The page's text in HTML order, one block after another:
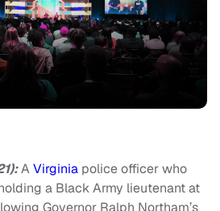
AVirginia police officer who
a Black Army lieutenant at